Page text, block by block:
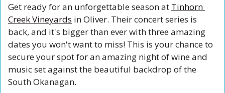
Get ready for an unforgettable season at Tinhorn
Creek Vineyards in Oliver. Their concert series is
back, and it's bigger than ever with three amazing
dates you won't want to miss! This is your chance to
secure your spot for an amazing night of wine and
music set against the beautiful backdrop of the
South Okanagan.